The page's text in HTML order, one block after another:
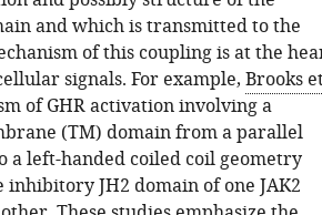
and which is transmitted to the
of this coupling is at the
signals. For example, Brooks
of GHR activation involving a
(TM) domain from a parallel
a left-handed coiled coil geometry
JH2 domain of one JAK2